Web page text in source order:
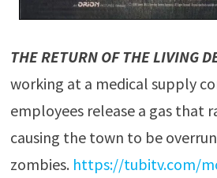
THE RETURN OF THE LIVING
working at a medical supply
employees release a gas that
causing the town to be
zombies. https://tubitv.com/